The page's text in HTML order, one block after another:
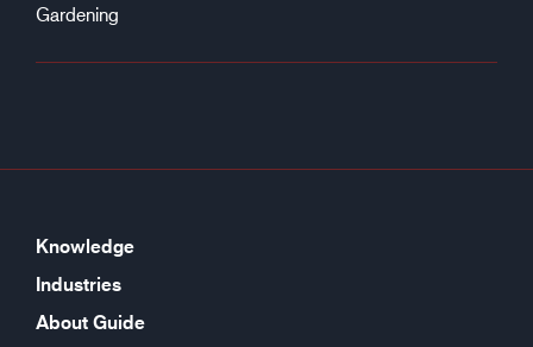
Gardening
Knowledge
Industries
About Guide